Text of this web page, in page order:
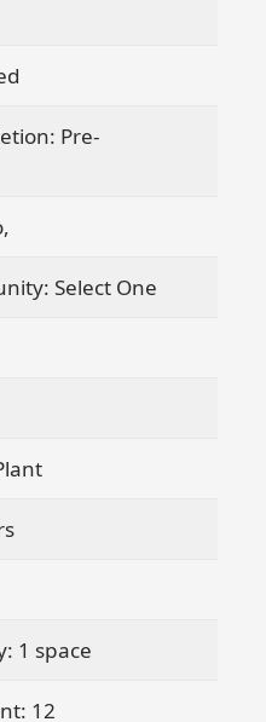
Pre-
Select One
1 space
12